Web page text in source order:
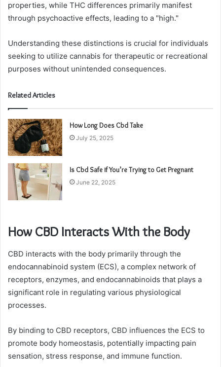
properties, while THC differences primarily manifest
through psychoactive effects, leading to a "high."
Understanding these distinctions is crucial for individuals
seeking to utilize cannabis for therapeutic or recreational
purposes without unintended consequences.
Related Articles
How Long Does Cbd Take
July 25, 2025
Is Cbd Safe if You’re Trying to Get Pregnant
June 22, 2025
How CBD Interacts With the Body
CBD interacts with the body primarily through the
endocannabinoid system (ECS), a complex network of
receptors, enzymes, and endocannabinoids that plays a
significant role in regulating various physiological
processes.
By binding to CBD receptors, CBD influences the ECS to
promote body homeostasis, potentially impacting pain
sensation, stress response, and immune function.